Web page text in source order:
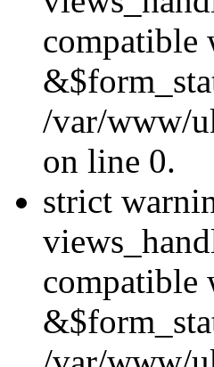
compatible
/var/www/
on line 0.
strict
compatible